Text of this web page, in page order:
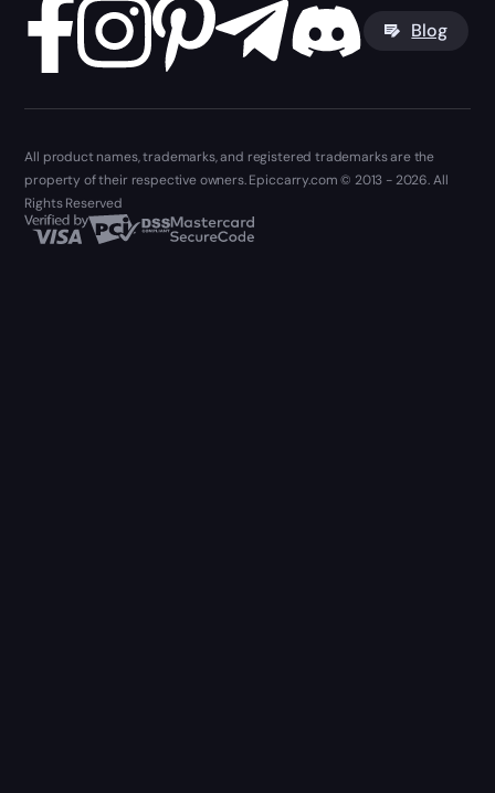
Blog
All product names, trademarks, and registered trademarks are the
property of their respective owners. Epiccarry.com © 2013 - 2026. All
Rights Reserved